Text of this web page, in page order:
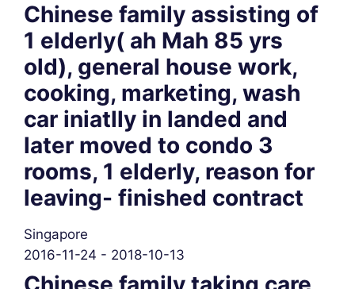
Chinese family assisting of
1 elderly( ah Mah 85 yrs
old), general house work,
cooking, marketing, wash
car iniatlly in landed and
later moved to condo 3
rooms, 1 elderly, reason for
leaving- finished contract
Singapore
2016-11-24 - 2018-10-13